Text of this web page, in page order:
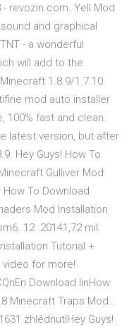
revozin.com. Yell Mod
and graphical
- a wonderful
will add to the
1.8.9/1.7.10
mod auto installer
100% fast and clean.
latest version, but after
Hey Guys! How To
Gulliver Mod
To Download
Mod Installation
12. 20141,72 mil.
Tutorial +
video for more!
Download linHow
Minecraft Traps Mod…
zhlédnutíHey Guys!